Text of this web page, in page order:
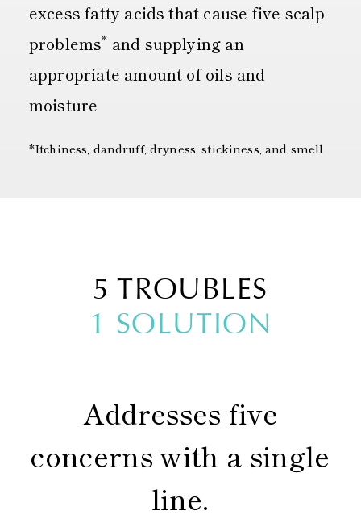
excess fatty acids that cause five scalp
problems* and supplying an
appropriate amount of oils and
moisture
*Itchiness, dandruff, dryness, stickiness, and smell
5 TROUBLES
1 SOLUTION
Addresses five
concerns with a single
line.